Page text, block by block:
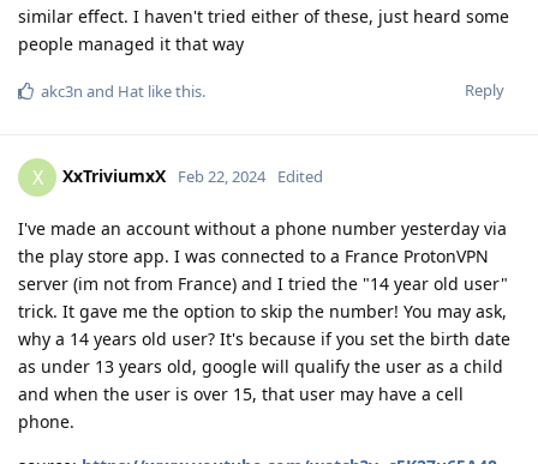
similar effect. I haven't tried either of these, just heard some
people managed it that way
Reply
akc3n and Hat like this.
X XxTriviumxX Feb 22, 2024 Edited
I've made an account without a phone number yesterday via
the play store app. I was connected to a France ProtonVPN
server (im not from France) and I tried the "14 year old user"
trick. It gave me the option to skip the number! You may ask,
why a 14 years old user? It's because if you set the birth date
as under 13 years old, google will qualify the user as a child
and when the user is over 15, that user may have a cell
phone.